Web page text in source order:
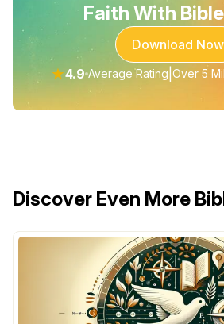
Faith With
Download Now
★4.9 Average Rating Over 5
Discover Even More